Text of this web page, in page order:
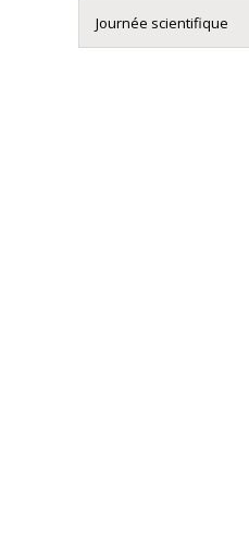
Journée scientifique